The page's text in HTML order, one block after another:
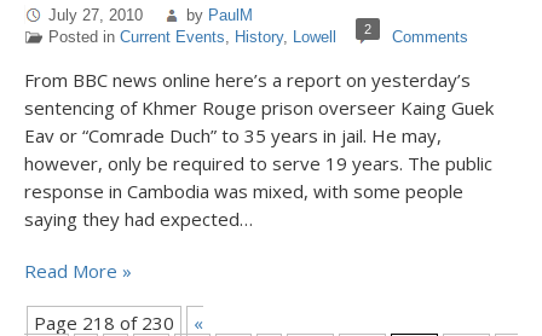
July 27, 2010 by PaulM
Posted in Current Events, History, Lowell 2 Comments
From BBC news online here’s a report on yesterday’s
sentencing of Khmer Rouge prison overseer Kaing Guek
Eav or “Comrade Duch” to 35 years in jail. He may,
however, only be required to serve 19 years. The public
response in Cambodia was mixed, with some people
saying they had expected…
Read More »
Page 218 of 230
«